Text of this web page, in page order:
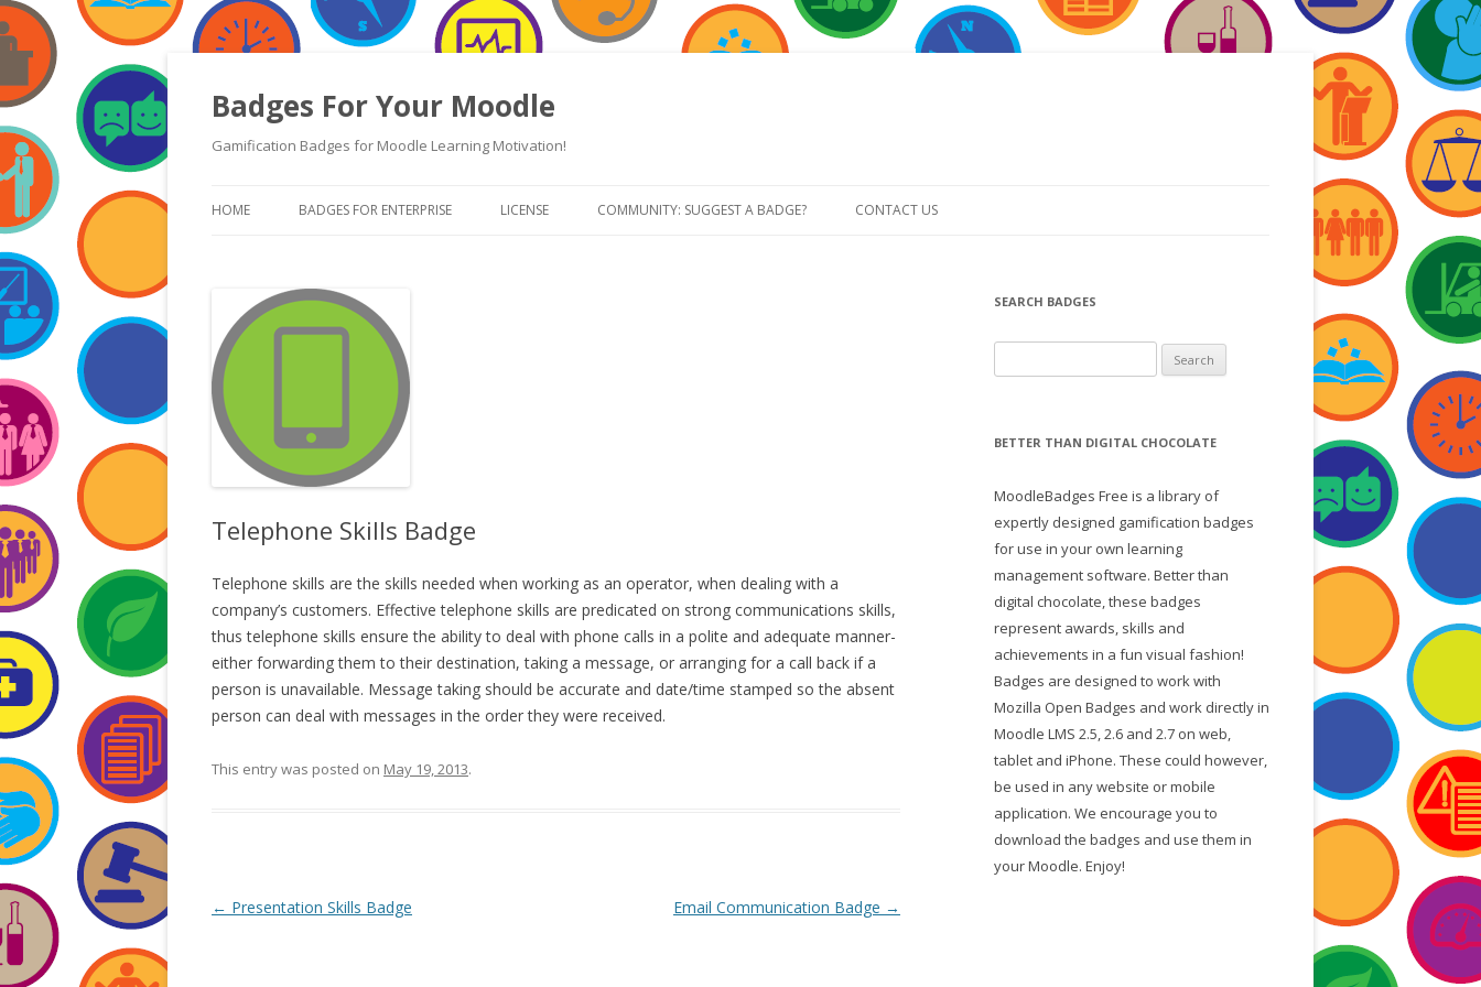
Badges For Your Moodle
Gamification Badges for Moodle Learning Motivation!
to
HOME BADGES FOR ENTERPRISE LICENSE COMMUNITY: SUGGEST A BADGE? CONTACT US
Telephone Skills Badge
Telephone skills are the skills needed when working as an operator, when dealing with a
company’s customers. Effective telephone skills are predicated on strong communications skills,
thus telephone skills ensure the ability to deal with phone calls in a polite and adequate manner-
either forwarding them to their destination, taking a message, or arranging for a call back if a
person is unavailable. Message taking should be accurate and date/time stamped so the absent
person can deal with messages in the order they were received.
This entry was posted on May 19, 2013.
Post
← Presentation Skills Badge Email Communication Badge →
SEARCH BADGES
e
r
h
o
BETTER THAN DIGITAL CHOCOLATE
MoodleBadges Free is a library of
expertly designed gamification badges
for use in your own learning
management software. Better than
digital chocolate, these badges
represent awards, skills and
achievements in a fun visual fashion!
Badges are designed to work with
Mozilla Open Badges and work directly in
Moodle LMS 2.5, 2.6 and 2.7 on web,
tablet and iPhone. These could however,
be used in any website or mobile
application. We encourage you to
download the badges and use them in
your Moodle. Enjoy!